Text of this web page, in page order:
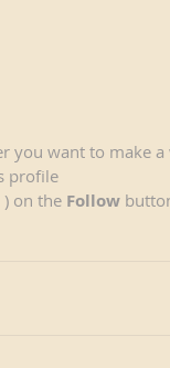
you want to make
profile
on the Follow